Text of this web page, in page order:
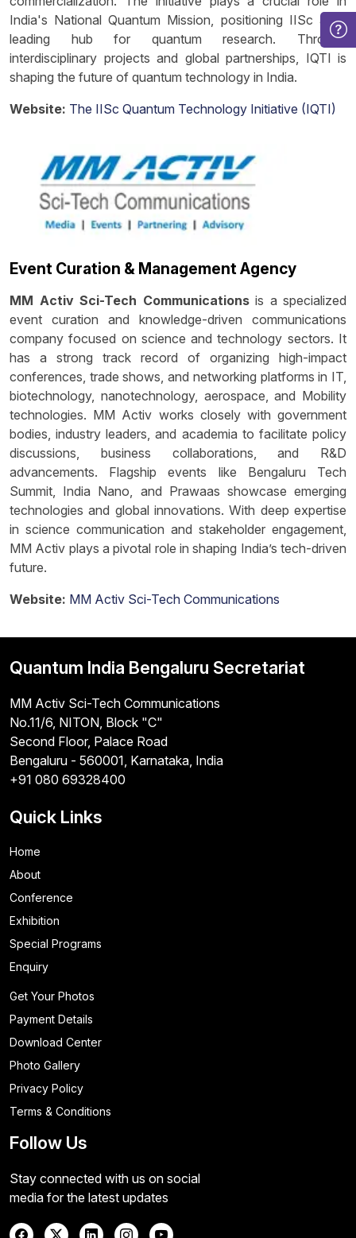
India's National Quantum Mission, positioning IISc as a
leading hub for quantum research. Through
interdisciplinary projects and global partnerships, IQTI is
shaping the future of quantum technology in India.
Website: The IISc Quantum Technology Initiative (IQTI)
Event Curation & Management Agency
MM Activ Sci-Tech Communicationsis a specialized
event curation and knowledge-driven communications
company focused on science and technology sectors. It
has a strong track record of organizing high-impact
conferences, trade shows, and networking platforms in IT,
biotechnology, nanotechnology, aerospace, and Mobility
technologies. MM Activ works closely with government
bodies, industry leaders, and academia to facilitate policy
discussions, business collaborations, and R&D
advancements. Flagship events like Bengaluru Tech
Summit, India Nano, and Prawaas showcase emerging
technologies and global innovations. With deep expertise
in science communication and stakeholder engagement,
MM Activ plays a pivotal role in shaping India’s tech-driven
future.
Website: MM Activ Sci-Tech Communications
Quantum India Bengaluru Secretariat
MM Activ Sci-Tech Communications
No.11/6, NITON, Block "C"
Second Floor, Palace Road
Bengaluru - 560001, Karnataka, India
+91 080 69328400
Quick Links
Home
About
Conference
Exhibition
Special Programs
Enquiry
Get Your Photos
Payment Details
Download Center
Photo Gallery
Privacy Policy
Terms & Conditions
Follow Us
Stay connected with us on social
media for the latest updates